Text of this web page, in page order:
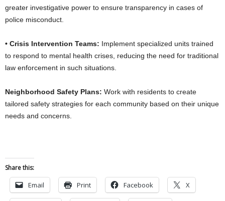
greater investigative power to ensure transparency in cases of
police misconduct.
• Crisis Intervention Teams: Implement specialized units trained
to respond to mental health crises, reducing the need for traditional
law enforcement in such situations.
Neighborhood Safety Plans: Work with residents to create
tailored safety strategies for each community based on their unique
needs and concerns.
Share this:
Email Print Facebook X